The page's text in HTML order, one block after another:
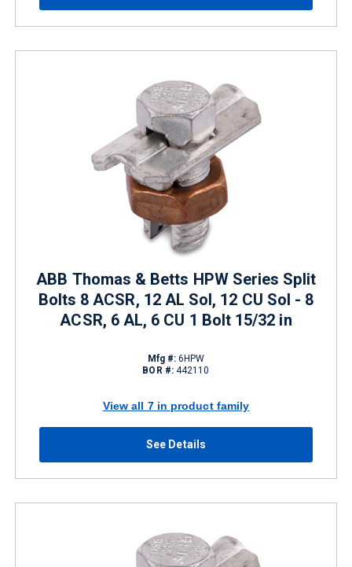
ABB Thomas & Betts HPW Series Split
Bolts 8 ACSR, 12 AL Sol, 12 CU Sol - 8
ACSR, 6 AL, 6 CU 1 Bolt 15/32 in
Mfg #: 6HPW
BOR #: 442110
View all 7 in product family
See Details